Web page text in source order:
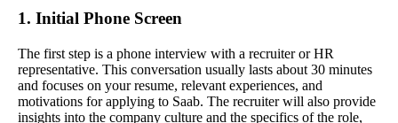
1. Initial Phone Screen
The first step is a phone interview with a recruiter or HR
representative. This conversation usually lasts about 30 minutes
and focuses on your resume, relevant experiences, and
motivations for applying to Saab. The recruiter will also provide
insights into the company culture and the specifics of the role,